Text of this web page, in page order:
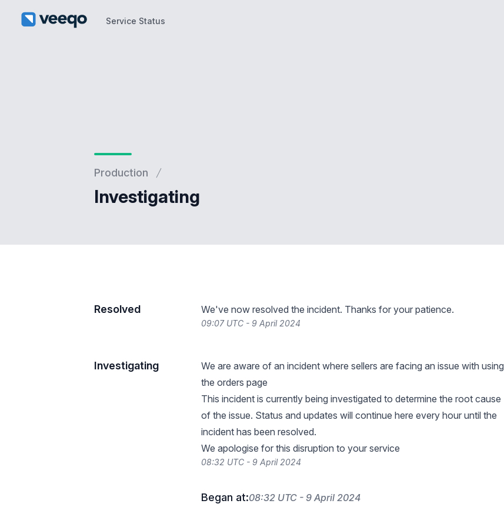
Service Status
Production
Investigating
Resolved We've now resolved the incident. Thanks for your patience.
09:07 UTC - 9 April 2024
Investigating
We are aware of an incident where sellers are facing an issue with using
the orders page
This incident is currently being investigated to determine the root cause
of the issue. Status and updates will continue here every hour until the
incident has been resolved.
We apologise for this disruption to your service
08:32 UTC - 9 April 2024
Began at:08:32 UTC - 9 April 2024